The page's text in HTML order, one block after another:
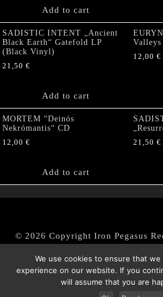
Add to cart
SADISTIC INTENT „Ancient
Black Earth“ Gatefold LP
(Black Vinyl)
21,50 €
Add to cart
Valleys
12,00 €
MORTEM “Deinós
Nekrómantis“ CD
12,00 €
Add to cart
21,50 €
© 2026 Copyright Iron Pegasus
|Datenschutz/Privacy
We use cookies to ensure that
experience on our website. If you
will assume that you are